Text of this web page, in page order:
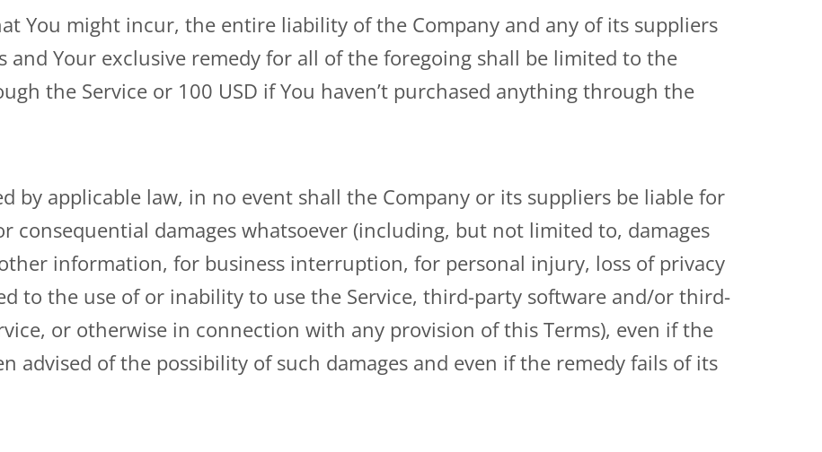
You might incur, the entire liability of the Company and any of its suppliers
and Your exclusive remedy for all of the foregoing shall be limited to the
the Service or 100 USD if You haven’t purchased anything through the
by applicable law, in no event shall the Company or its suppliers be liable for
consequential damages whatsoever (including, but not limited to, damages
information, for business interruption, for personal injury, loss of privacy
to the use of or inability to use the Service, third-party software and/or third-
or otherwise in connection with any provision of this Terms), even if the
advised of the possibility of such damages and even if the remedy fails of its